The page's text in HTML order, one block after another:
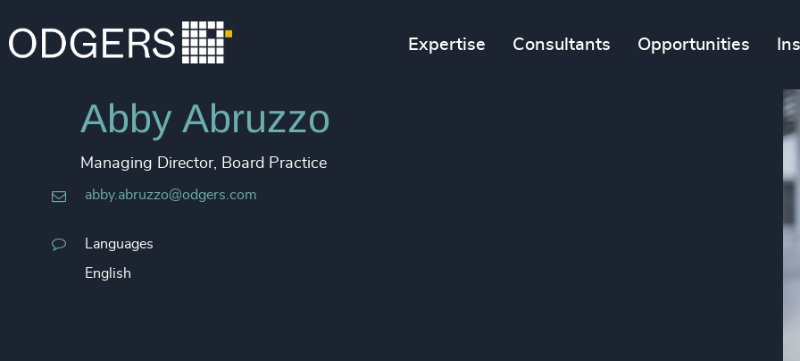
Expertise Consultants Opportunities
Abby Abruzzo
Managing Director, Board Practice
abby.abruzzo@odgers.com
Languages
English